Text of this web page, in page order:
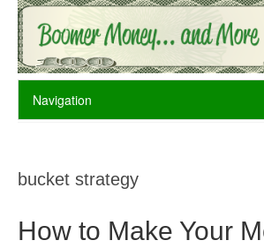
bucket strategy
How to Make Your